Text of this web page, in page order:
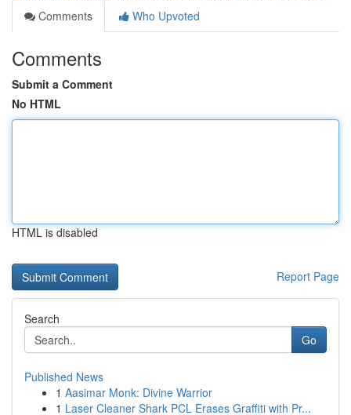
Comments
Who Upvoted
Comments
Submit a Comment
No HTML
HTML is disabled
Report Page
Search
Go
Published News
1 Aasimar Monk: Divine Warrior
1 Laser Cleaner Shark PCL Erases Graffiti with Pr...